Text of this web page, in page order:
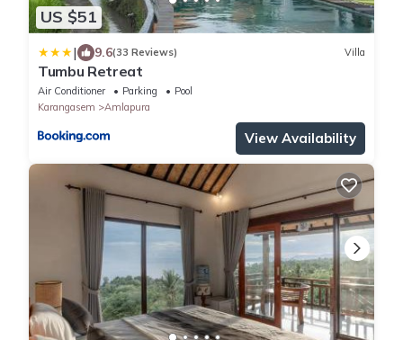
US $51
| 9.6(33 Reviews) Villa
Tumbu Retreat
Air Conditioner Parking
Pool
Karangasem
Amlapura
View Availability